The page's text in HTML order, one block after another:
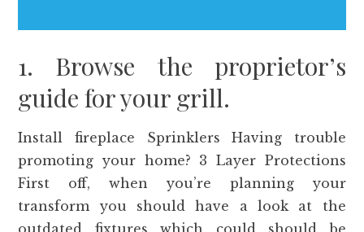
1. Browse the proprietor’s
guide for your grill.
Install fireplace Sprinklers Having trouble
promoting your home? 3 Layer Protections
First off, when you’re planning your
transform you should have a look at the